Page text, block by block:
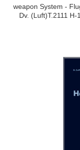
weapon System -
Dv. (Luft)T.2111